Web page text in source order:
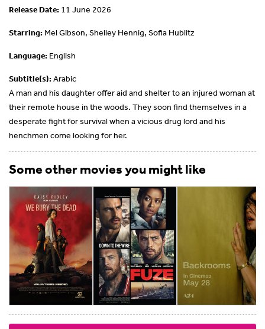
Release Date: 11 June 2026
Starring: Mel Gibson, Shelley Hennig, Sofia Hublitz
Language: English
Subtitle(s):Arabic
A man and his daughter offer aid and shelter to an injured woman at
their remote house in the woods. They soon find themselves in a
desperate fight for survival when a vicious drug lord and his
henchmen come looking for her.
Some other movies you might like